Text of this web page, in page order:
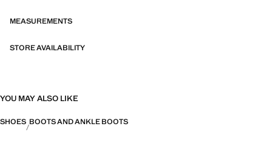
MEASUREMENTS
STORE AVAILABILITY
YOU MAY ALSO LIKE
SHOES BOOTS AND ANKLE BOOTS